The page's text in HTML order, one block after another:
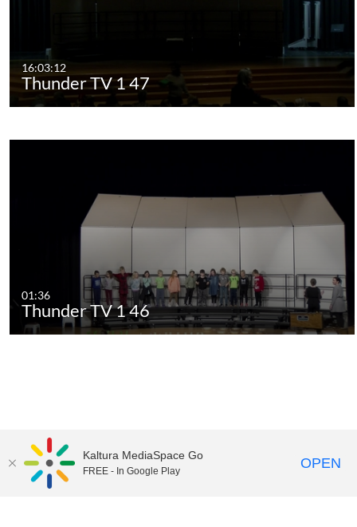
16:03:12
Thunder TV 1 47
01:36
Thunder TV 1 46
Kaltura MediaSpace Go
FREE - In Google Play OPEN